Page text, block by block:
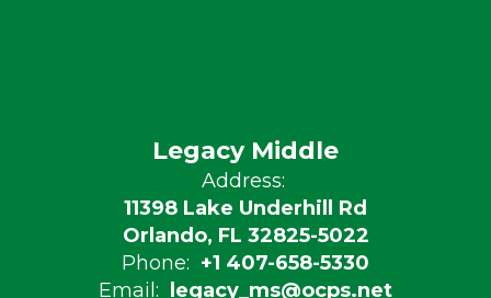
Legacy Middle
Address:
11398 Lake Underhill Rd
Orlando, FL 32825-5022
Phone: +1 407-658-5330
Email:
legacy_ms@ocps.net